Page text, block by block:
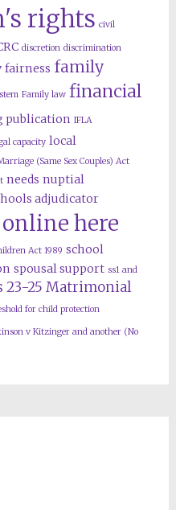
rights civil
discretion discrimination
fairness family
Family law financial
publication IFLA
capacity local
(Same Sex Couples) Act
needs nuptial
adjudicator
here
Act 1989 school
spousal support ss1 and
23-25 Matrimonial
for child protection
v Kitzinger and another (No